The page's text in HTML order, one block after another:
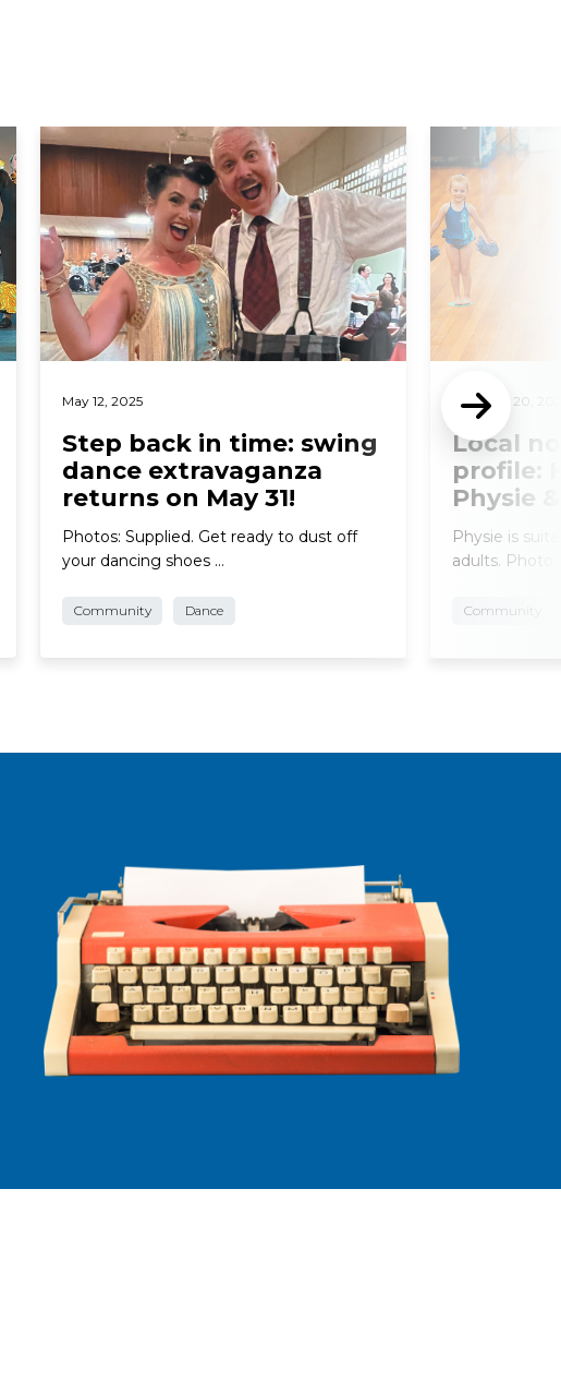
May 12, 2025
Step back in time: swing
dance extravaganza
returns on May 31!
Photos: Supplied. Get ready to dust off
your dancing shoes …
Community Dance
Read More
February 20,
Local
profile:
Physie
Physie is
adults. Photo:
Community
Read More